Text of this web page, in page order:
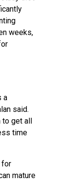
weeks,
a
said.
to get all
time
for
mature